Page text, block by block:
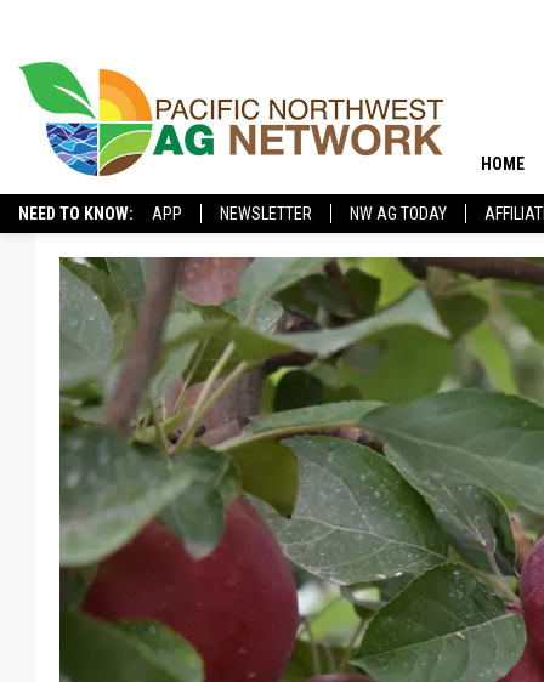
NEED TO KNOW: APP NEWSLETTER NW AG TODAY
HOME